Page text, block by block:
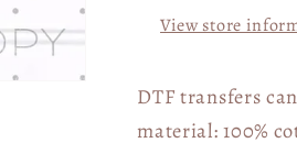
View store
DTF transfers
material: 100%